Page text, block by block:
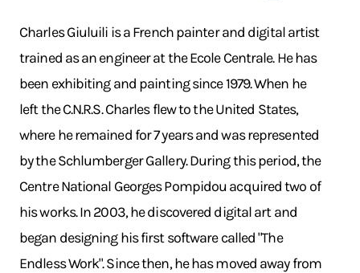
Charles Giuluili is a French painter and digital artist
trained as an engineer at the Ecole Centrale. He has
been exhibiting and painting since 1979. When he
left the C.N.R.S. Charles flew to the United States,
where he remained for 7 years and was represented
by the Schlumberger Gallery. During this period, the
Centre National Georges Pompidou acquired two of
his works. In 2003, he discovered digital art and
began designing his first software called "The
Endless Work". Since then, he has moved away from